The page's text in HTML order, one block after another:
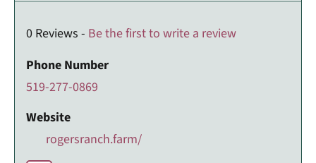
0 Reviews - Be the first to write a review
Phone Number
519-277-0869
Website
rogersranch.farm/